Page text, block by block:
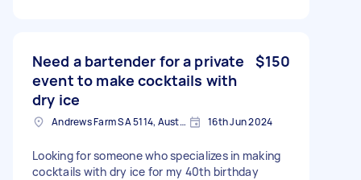
Need a bartender for a private
event to make cocktails with
dry ice
$150
Andrews Farm SA 5114, Australia 16th Jun 2024
Looking for someone who specializes in making
cocktails with dry ice for my 40th birthday